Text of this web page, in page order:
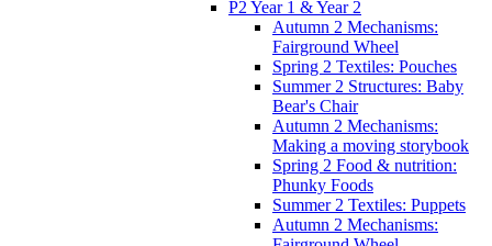
P2 Year 1 & Year 2
Autumn 2 Mechanisms:
Fairground Wheel
Spring 2 Textiles: Pouches
Summer 2 Structures: Baby
Bear's Chair
Autumn 2 Mechanisms:
Making a moving storybook
Spring 2 Food & nutrition:
Phunky Foods
Summer 2 Textiles: Puppets
Autumn 2 Mechanisms: